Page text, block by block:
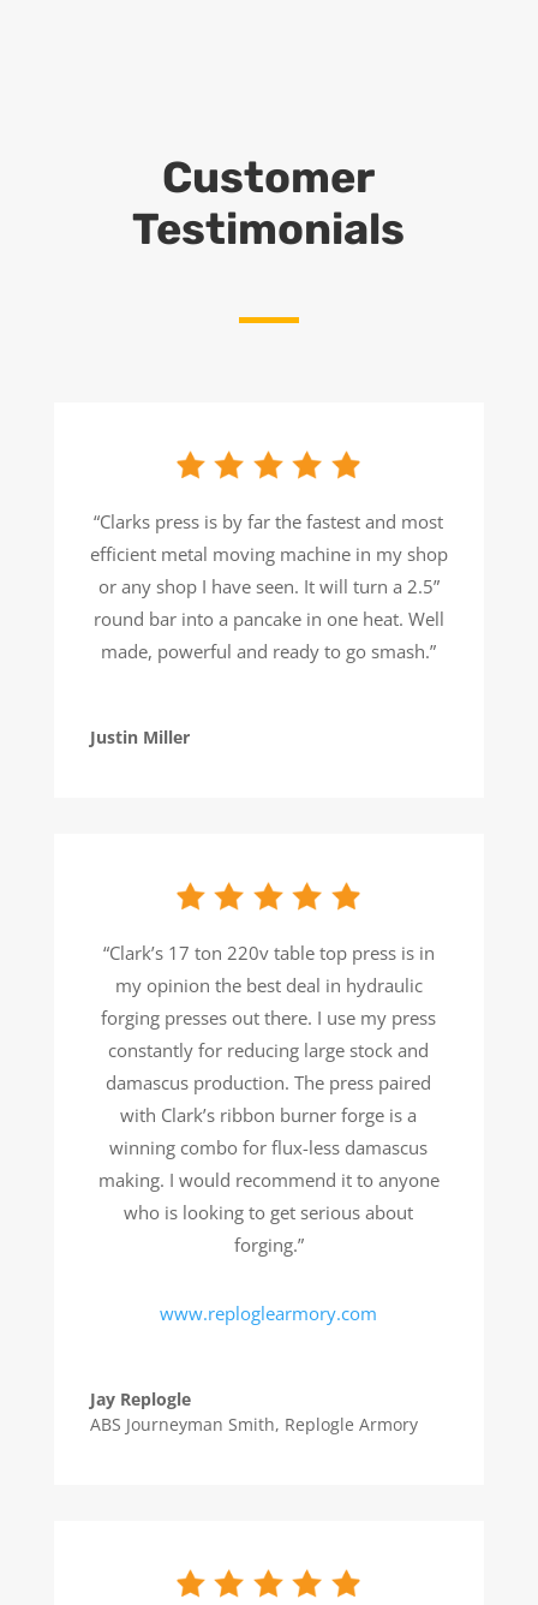
Customer
Testimonials
“Clarks press is by far the fastest and most
efficient metal moving machine in my shop
or any shop I have seen. It will turn a 2.5”
round bar into a pancake in one heat. Well
made, powerful and ready to go smash.”
Justin Miller
“Clark’s 17 ton 220v table top press is in
my opinion the best deal in hydraulic
forging presses out there. I use my press
constantly for reducing large stock and
damascus production. The press paired
with Clark’s ribbon burner forge is a
winning combo for flux-less damascus
making. I would recommend it to anyone
who is looking to get serious about
forging.”
www.reploglearmory.com
Jay Replogle
ABS Journeyman Smith, Replogle Armory